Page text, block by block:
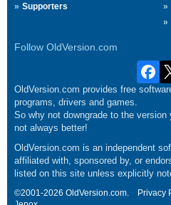
Supporters
Follow OldVersion.com
OldVersion.com provides free
programs, drivers and games.
So why not downgrade to the
not always better!
OldVersion.com is an independent
affiliated with, sponsored by, or
listed on this site unless explicitly
©2001-2026 OldVersion.com. Privacy